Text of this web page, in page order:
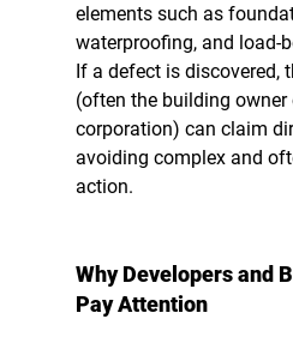
elements such as
waterproofing, and load-
If a defect is discovered,
(often the building owner
corporation) can claim
avoiding complex and
action.
Why Developers and
Pay Attention